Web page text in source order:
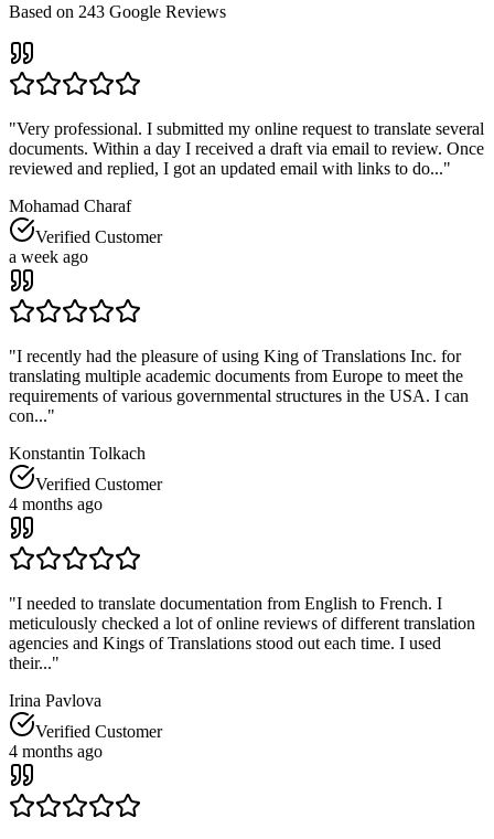
Based on 243 Google Reviews
"Very professional. I submitted my online request to translate several
documents. Within a day I received a draft via email to review. Once
reviewed and replied, I got an updated email with links to do..."
Mohamad Charaf
Verified Customer
a week ago
"I recently had the pleasure of using King of Translations Inc. for
translating multiple academic documents from Europe to meet the
requirements of various governmental structures in the USA. I can
con..."
Konstantin Tolkach
Verified Customer
4 months ago
"I needed to translate documentation from English to French. I
meticulously checked a lot of online reviews of different translation
agencies and Kings of Translations stood out each time. I used
their..."
Irina Pavlova
Verified Customer
4 months ago